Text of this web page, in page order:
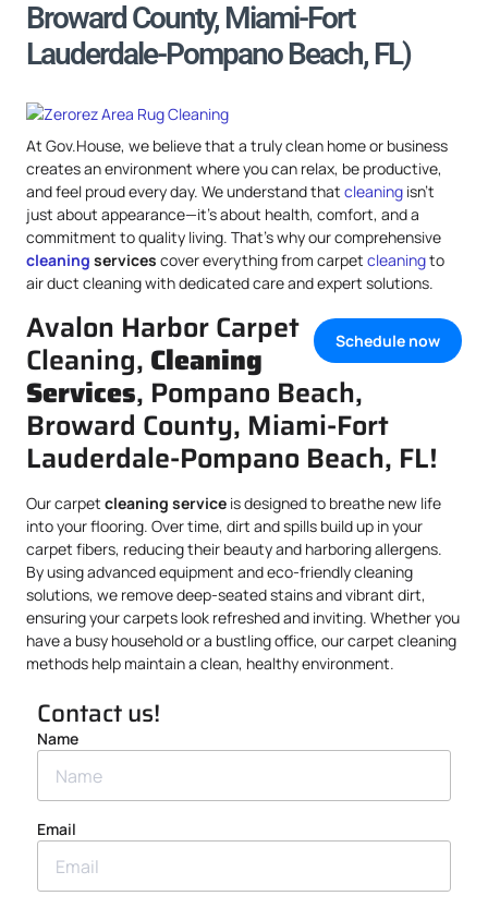
Broward County, Miami-Fort
Lauderdale-Pompano Beach, FL)
At Gov.House, we believe that a truly clean home or business
creates an environment where you can relax, be productive,
and feel proud every day. We understand that cleaning isn’t
just about appearance—it’s about health, comfort, and a
commitment to quality living. That’s why our comprehensive
cleaning services cover everything from carpet cleaningto
air duct cleaning with dedicated care and expert solutions.
Schedule now
Avalon Harbor Carpet
Cleaning, Cleaning
Services, Pompano Beach,
Broward County, Miami-Fort
Lauderdale-Pompano Beach, FL!
Our carpet cleaning service is designed to breathe new life
into your flooring. Over time, dirt and spills build up in your
carpet fibers, reducing their beauty and harboring allergens.
By using advanced equipment and eco-friendly cleaning
solutions, we remove deep-seated stains and vibrant dirt,
ensuring your carpets look refreshed and inviting. Whether you
have a busy household or a bustling office, our carpet cleaning
methods help maintain a clean, healthy environment.
Contact us!
Name
Email